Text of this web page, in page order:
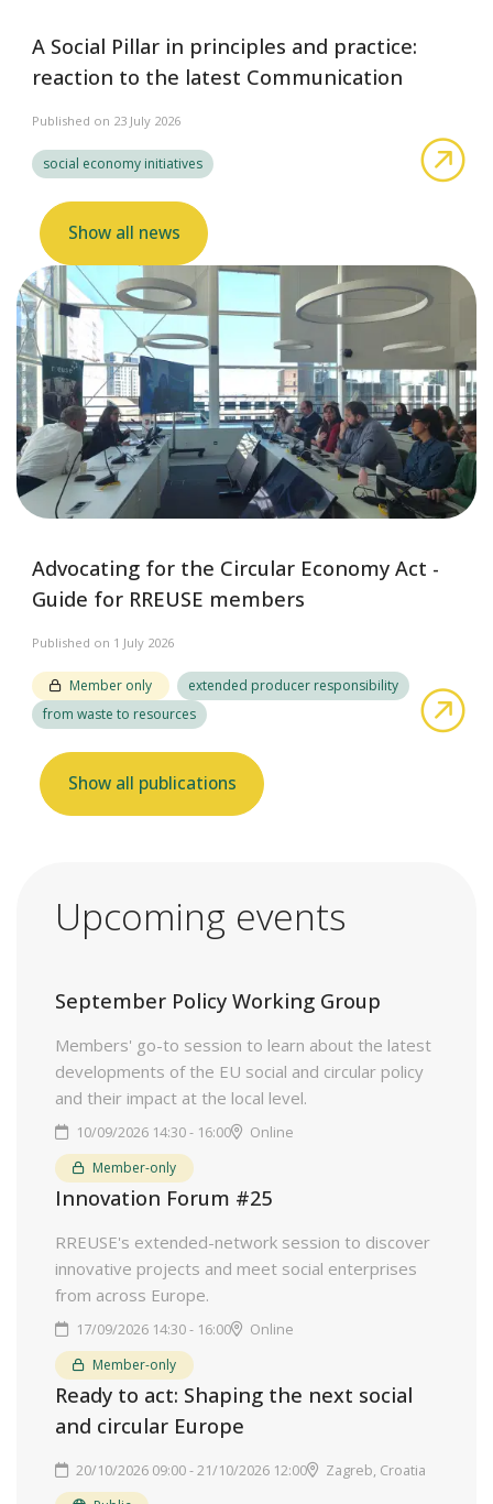
A Social Pillar in principles and practice:
reaction to the latest Communication
Published on 23 July 2026
social economy initiatives
Show all news
Advocating for the Circular Economy Act -
Guide for RREUSE members
Published on 1 July 2026
Member only
extended producer responsibility
from waste to resources
Show all publications
Upcoming events
September Policy Working Group
Members' go-to session to learn about the latest
developments of the EU social and circular policy
and their impact at the local level.
10/09/2026 14:30 - 16:00
Online
Member-only
Innovation Forum #25
RREUSE's extended-network session to discover
innovative projects and meet social enterprises
from across Europe.
17/09/2026 14:30 - 16:00
Online
Member-only
Ready to act: Shaping the next social
and circular Europe
20/10/2026 09:00 - 21/10/2026 12:00
Zagreb, Croatia